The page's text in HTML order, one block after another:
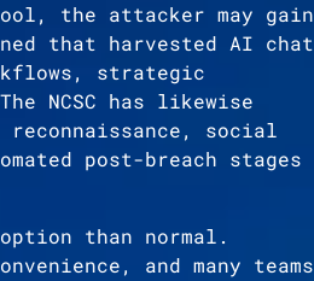
the attacker may gain
that harvested AI chat
strategic
NCSC has likewise
social
post-breach stages
than normal.
and many teams